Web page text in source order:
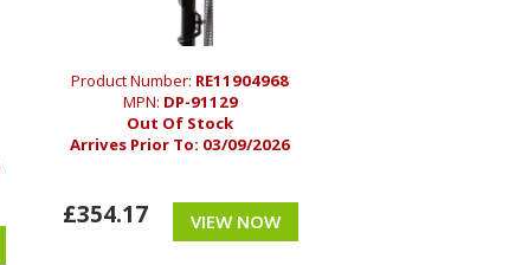
Product Number: RE11904968
MPN: DP-91129
Out Of Stock
Arrives Prior To: 03/09/2026
£354.17 VIEW NOW